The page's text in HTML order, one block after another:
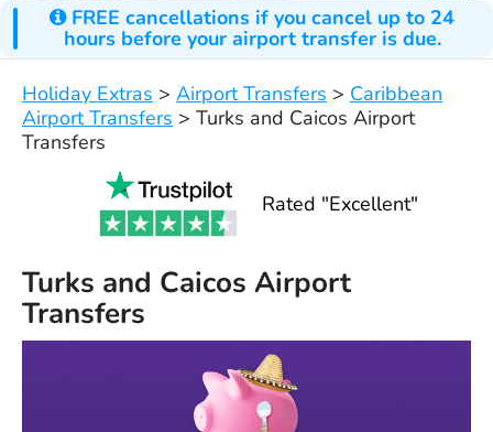
FREE cancellations if you cancel up to 24
hours before your airport transfer is due.
Holiday Extras > Airport Transfers > Caribbean
Airport Transfers > Turks and Caicos Airport
Transfers
Rated "Excellent"
Turks and Caicos Airport
Transfers